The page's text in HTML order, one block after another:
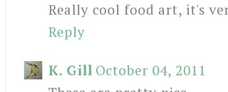
Really cool food art, it's
Reply
K. Gill October 04, 2011